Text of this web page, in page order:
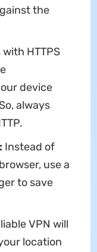
the
with HTTPS
device
always
Instead of
use a
to save
VPN will
location